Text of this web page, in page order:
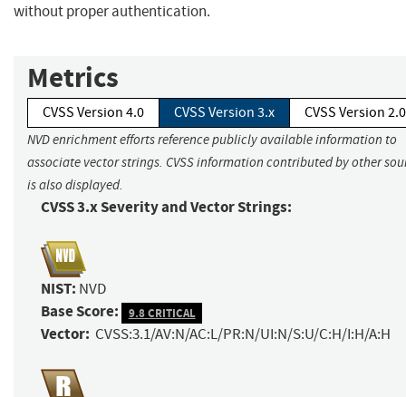
without proper authentication.
Metrics
CVSS Version 4.0 CVSS Version 3.x CVSS Version 2.0
NVD enrichment efforts reference publicly available information to
associate vector strings. CVSS information contributed by other
is also displayed.
CVSS 3.x Severity and Vector Strings:
NIST: NVD
Base Score: 9.8 CRITICAL
Vector: CVSS:3.1/AV:N/AC:L/PR:N/UI:N/S:U/C:H/I:H/A:H